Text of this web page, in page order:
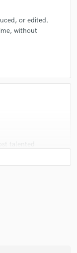
or edited.
without
talented
just a
tune to